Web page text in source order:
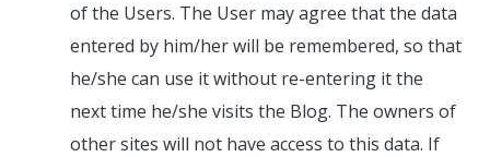
of the Users. The User may agree that the data
entered by him/her will be remembered, so that
he/she can use it without re-entering it the
next time he/she visits the Blog. The owners of
other sites will not have access to this data. If